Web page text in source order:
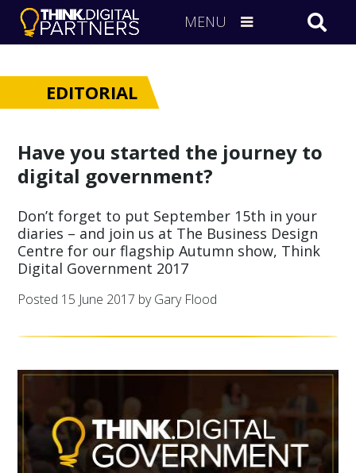
MENU
EDITORIAL
Have you started the journey to
digital government?
Don’t forget to put September 15th in your
diaries – and join us at The Business Design
Centre for our flagship Autumn show, Think
Digital Government 2017
Posted 15 June 2017 by Gary Flood